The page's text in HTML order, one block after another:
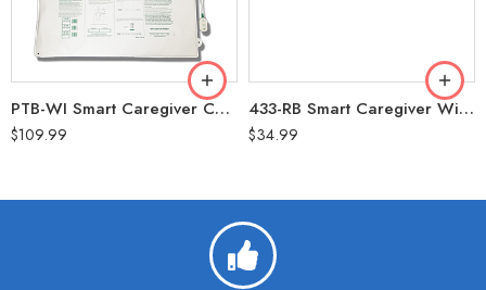
PTB-WI Smart Caregiver Cordless Bed Pressure with Transmitter 20″x30″ (1 YR Warranty) For use with Central Monitor ONLY
$109.99
433-RB Smart Caregiver Wireless Reset Button for Central Monitor (90 Day Waranty)
$34.99